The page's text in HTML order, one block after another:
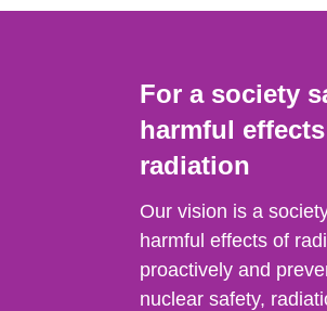
For a society
harmful
radiation
Our vision is a
harmful effects of
proactively and
nuclear safety,